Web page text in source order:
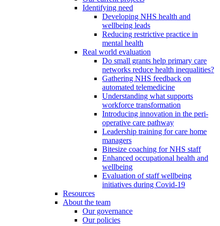
Identifying need
Developing NHS health and
wellbeing leads
Reducing restrictive practice in
mental health
Real world evaluation
Do small grants help primary care
networks reduce health inequalities?
Gathering NHS feedback on
automated telemedicine
Understanding what supports
workforce transformation
Introducing innovation in the peri-
operative care pathway
Leadership training for care home
managers
Bitesize coaching for NHS staff
Enhanced occupational health and
wellbeing
Evaluation of staff wellbeing
initiatives during Covid-19
Resources
About the team
Our governance
Our policies